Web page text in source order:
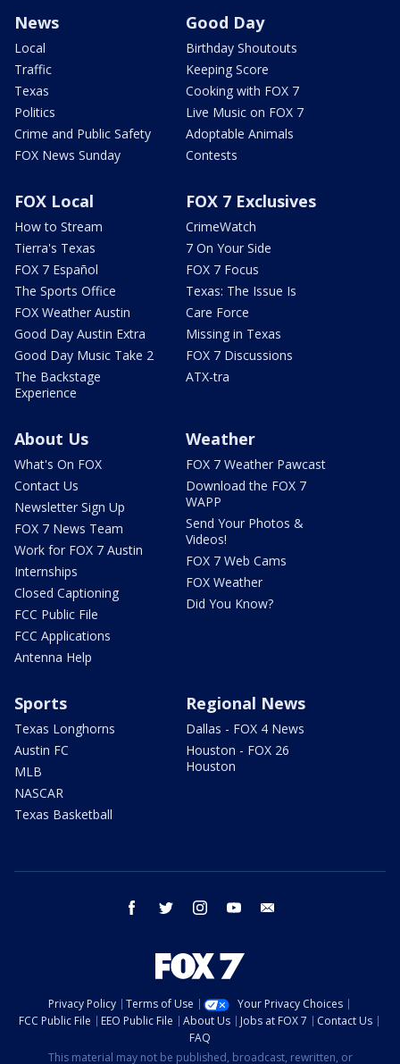
News
Local
Traffic
Texas
Politics
Crime and Public Safety
FOX News Sunday
Good Day
Birthday Shoutouts
Keeping Score
Cooking with FOX 7
Live Music on FOX 7
Adoptable Animals
Contests
FOX Local
How to Stream
Tierra's Texas
FOX 7 Español
The Sports Office
FOX Weather Austin
Good Day Austin Extra
Good Day Music Take 2
The Backstage
Experience
FOX 7 Exclusives
CrimeWatch
7 On Your Side
FOX 7 Focus
Texas: The Issue Is
Care Force
Missing in Texas
FOX 7 Discussions
ATX-tra
About Us
What's On FOX
Contact Us
Newsletter Sign Up
FOX 7 News Team
Work for FOX 7 Austin
Internships
Closed Captioning
FCC Public File
FCC Applications
Antenna Help
Weather
FOX 7 Weather Pawcast
Download the FOX 7
WAPP
Send Your Photos &
Videos!
FOX 7 Web Cams
FOX Weather
Did You Know?
Sports
Texas Longhorns
Austin FC
MLB
NASCAR
Texas Basketball
Regional News
Dallas - FOX 4 News
Houston - FOX 26
Houston
facebook twitter instagram youtube
Privacy Policy Terms of Use
Your Privacy Choices
FCC Public File
EEO Public File About Us Jobs at FOX 7
Contact Us
FAQ
This material may not be published, broadcast, rewritten, or